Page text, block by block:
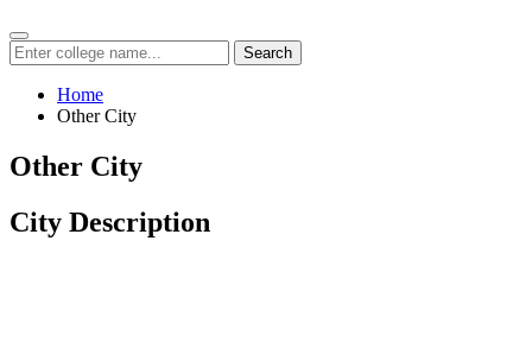
Search
Home
Other City
Other City
City Description